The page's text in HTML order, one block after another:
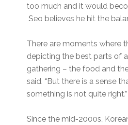
too much and it would
Seo believes he hit the
There are moments where
depicting the best parts of
gathering – the food and
said. “But there is a sense
something is not quite right.”
Since the mid-2000s,